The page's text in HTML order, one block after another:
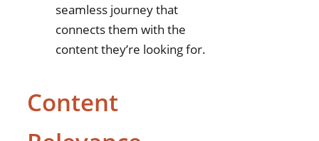
seamless journey that
connects them with the
content they’re looking for.
Content